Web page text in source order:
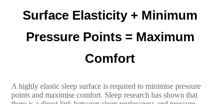
Surface Elasticity + Minimum
Pressure Points = Maximum
Comfort
A highly elastic sleep surface is required to minimise pressure
points and maximise comfort. Sleep research has shown that